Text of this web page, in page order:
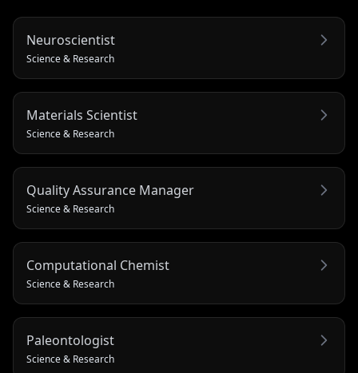
Neuroscientist
Science & Research
Materials Scientist
Science & Research
Quality Assurance Manager
Science & Research
Computational Chemist
Science & Research
Paleontologist
Science & Research